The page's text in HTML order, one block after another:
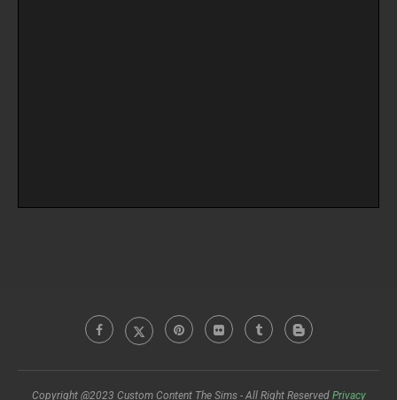
Copyright @2023 Custom Content The Sims - All Right Reserved Privacy